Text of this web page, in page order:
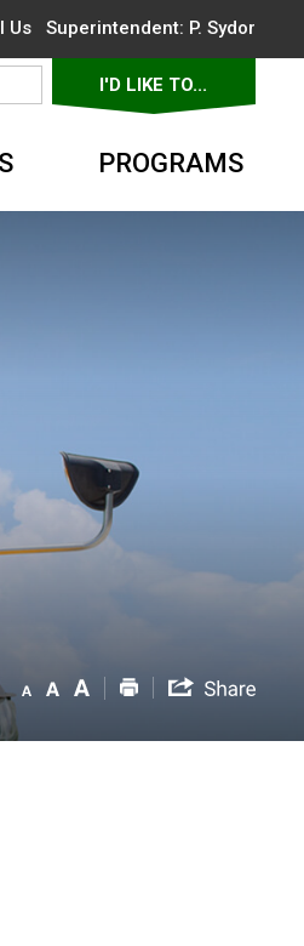
UsSuperintendent: P. Sydor
I'D LIKE TO...
PROGRAMS